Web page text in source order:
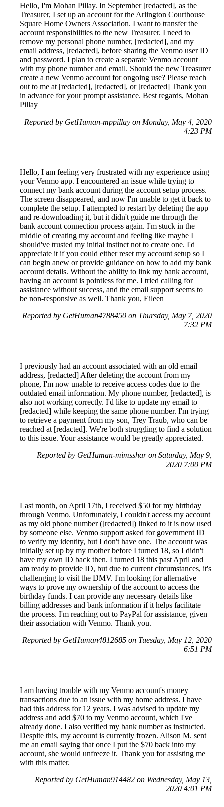
Hello, I'm Mohan Pillay. In September [redacted], as the
Treasurer, I set up an account for the Arlington Courthouse
Square Home Owners Association. I want to transfer the
account responsibilities to the new Treasurer. I need to
remove my personal phone number, [redacted], and my
email address, [redacted], before sharing the Venmo user ID
and password. I plan to create a separate Venmo account
with my phone number and email. Should the new Treasurer
create a new Venmo account for ongoing use? Please reach
out to me at [redacted], [redacted], or [redacted] Thank you
in advance for your prompt assistance. Best regards, Mohan
Pillay
Reported by GetHuman-mppillay on Monday, May 4, 2020
4:23 PM
Hello, I am feeling very frustrated with my experience using
your Venmo app. I encountered an issue while trying to
connect my bank account during the account setup process.
The screen disappeared, and now I'm unable to get it back to
complete the setup. I attempted to restart by deleting the app
and re-downloading it, but it didn't guide me through the
bank account connection process again. I'm stuck in the
middle of creating my account and feeling like maybe I
should've trusted my initial instinct not to create one. I'd
appreciate it if you could either reset my account setup so I
can begin anew or provide guidance on how to add my bank
account details. Without the ability to link my bank account,
having an account is pointless for me. I tried calling for
assistance without success, and the email support seems to
be non-responsive as well. Thank you, Eileen
Reported by GetHuman4788450 on Thursday, May 7, 2020
7:32 PM
I previously had an account associated with an old email
address, [redacted] After deleting the account from my
phone, I'm now unable to receive access codes due to the
outdated email information. My phone number, [redacted], is
also not working correctly. I'd like to update my email to
[redacted] while keeping the same phone number. I'm trying
to retrieve a payment from my son, Trey Traub, who can be
reached at [redacted]. We're both struggling to find a solution
to this issue. Your assistance would be greatly appreciated.
Reported by GetHuman-mimsshar on Saturday, May 9,
2020 7:00 PM
Last month, on April 17th, I received $50 for my birthday
through Venmo. Unfortunately, I couldn't access my account
as my old phone number ([redacted]) linked to it is now used
by someone else. Venmo support asked for government ID
to verify my identity, but I don't have one. The account was
initially set up by my mother before I turned 18, so I didn't
have my own ID back then. I turned 18 this past April and
am ready to provide ID, but due to current circumstances, it's
challenging to visit the DMV. I'm looking for alternative
ways to prove my ownership of the account to access the
birthday funds. I can provide any necessary details like
billing addresses and bank information if it helps facilitate
the process. I'm reaching out to PayPal for assistance, given
their association with Venmo. Thank you.
Reported by GetHuman4812685 on Tuesday, May 12, 2020
6:51 PM
I am having trouble with my Venmo account's money
transactions due to an issue with my home address. I have
had this address for 12 years. I was advised to update my
address and add $70 to my Venmo account, which I've
already done. I also verified my bank number as instructed.
Despite this, my account is currently frozen. Alison M. sent
me an email saying that once I put the $70 back into my
account, she would unfreeze it. Thank you for assisting me
with this matter.
Reported by GetHuman914482 on Wednesday, May 13,
2020 4:01 PM